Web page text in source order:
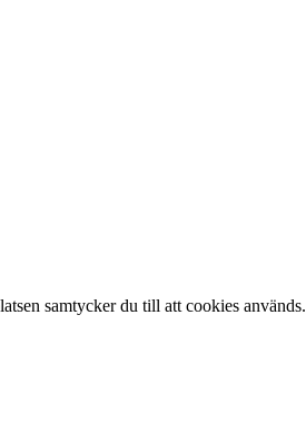
samtycker du till att cookies används.